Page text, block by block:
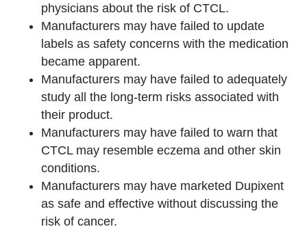
physicians about the risk of CTCL.
Manufacturers may have failed to update
labels as safety concerns with the medication
became apparent.
Manufacturers may have failed to adequately
study all the long-term risks associated with
their product.
Manufacturers may have failed to warn that
CTCL may resemble eczema and other skin
conditions.
Manufacturers may have marketed Dupixent
as safe and effective without discussing the
risk of cancer.